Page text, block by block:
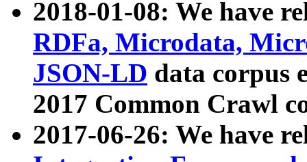
2018-01-08: We have
RDFa, Microdata,
JSON-LD data corpus
2017 Common Crawl
2017-06-26: We have